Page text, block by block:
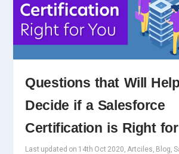
Questions that Will
Decide if a Salesforce
Certification is Right
Last updated on 14th Oct 2020, Artciles, Blog,